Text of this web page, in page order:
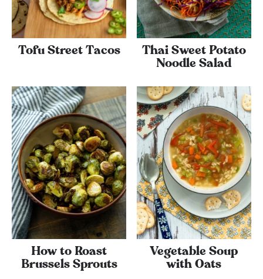
Tofu Street Tacos
Thai Sweet Potato
Noodle Salad
How to Roast
Brussels Sprouts
Vegetable Soup
with Oats